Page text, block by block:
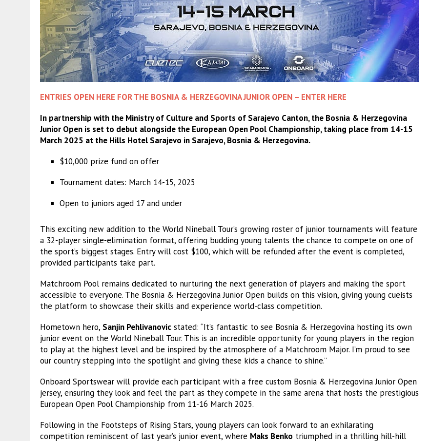
ENTRIES OPEN HERE FOR THE BOSNIA & HERZEGOVINA JUNIOR OPEN – ENTER HERE
In partnership with the Ministry of Culture and Sports of Sarajevo Canton, the Bosnia & Herzegovina
Junior Open is set to debut alongside the European Open Pool Championship, taking place from 14-15
March 2025 at the Hills Hotel Sarajevo in Sarajevo, Bosnia & Herzegovina.
$10,000 prize fund on offer
Tournament dates: March 14-15, 2025
Open to juniors aged 17 and under
This exciting new addition to the World Nineball Tour’s growing roster of junior tournaments will feature
a 32-player single-elimination format, offering budding young talents the chance to compete on one of
the sport’s biggest stages. Entry will cost $100, which will be refunded after the event is completed,
provided participants take part.
Matchroom Pool remains dedicated to nurturing the next generation of players and making the sport
accessible to everyone. The Bosnia & Herzegovina Junior Open builds on this vision, giving young cueists
the platform to showcase their skills and experience world-class competition.
Hometown hero, Sanjin Pehlivanovic stated: “It’s fantastic to see Bosnia & Herzegovina hosting its own
junior event on the World Nineball Tour. This is an incredible opportunity for young players in the region
to play at the highest level and be inspired by the atmosphere of a Matchroom Major. I’m proud to see
our country stepping into the spotlight and giving these kids a chance to shine.”
Onboard Sportswear will provide each participant with a free custom Bosnia & Herzegovina Junior Open
jersey, ensuring they look and feel the part as they compete in the same arena that hosts the prestigious
European Open Pool Championship from 11-16 March 2025.
Following in the Footsteps of Rising Stars, young players can look forward to an exhilarating
competition reminiscent of last year’s junior event, where Maks Benko triumphed in a thrilling hill-hill